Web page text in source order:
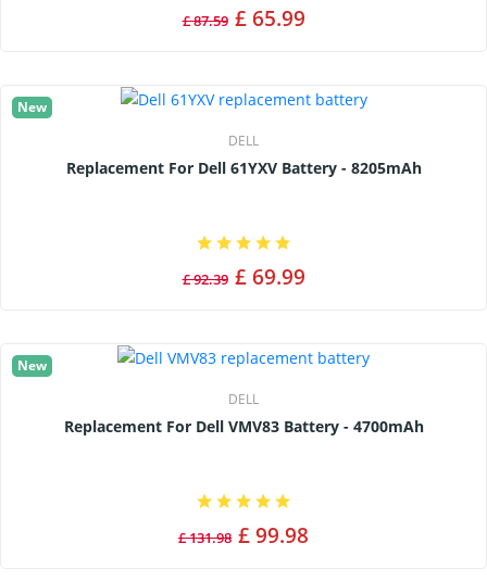
£ 87.59 £ 65.99
New
DELL
Replacement For Dell 61YXV Battery - 8205mAh
£ 92.39 £ 69.99
New
DELL
Replacement For Dell VMV83 Battery - 4700mAh
£ 131.98 £ 99.98